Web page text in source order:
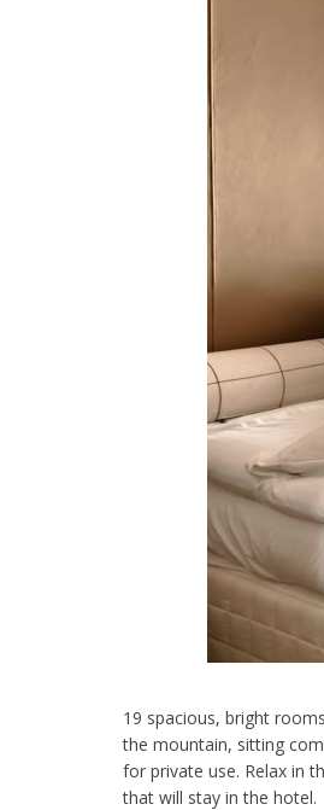
19 spacious, bright
the mountain, sitting
for private use. Relax in
that will stay in the hotel.